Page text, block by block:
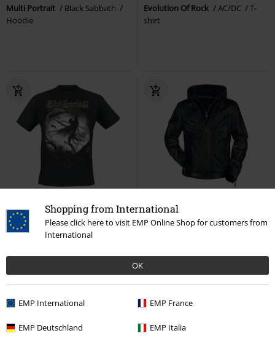
Shopping from International
Please click here to visit EMP Online Shop for customers from
International
OK
EMP International EMP France
EMP Deutschland EMP Italia
Multi Portrait
Black Sabbath
Hoodie
Evolution Of Rock AC/DC
T-
shirt
RRP From
€ 24,99
From€ 23,99
Violent Shadows
Blind Guardian
T-shirt
From€ 280,99
Jacket